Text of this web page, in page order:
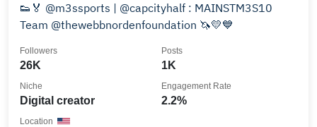
👟🏅 @m3ssports | @capcityhalf : MAINSTM3S10
Team @thewebbnordenfoundation 🦄💛💙
26K
Followers
1K
Posts
Digital creator
Niche
2.2%
Engagement Rate
Location